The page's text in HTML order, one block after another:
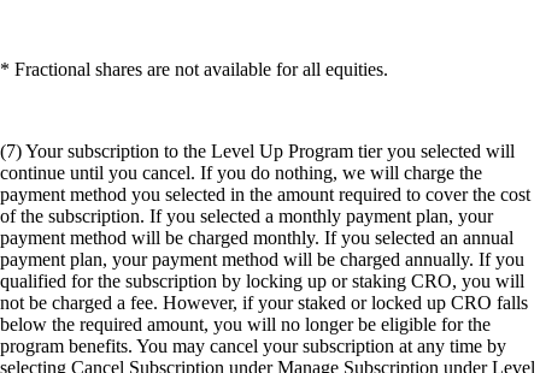
* Fractional shares are not available for all equities.
(7) Your subscription to the Level Up Program tier you selected will
continue until you cancel. If you do nothing, we will charge the
payment method you selected in the amount required to cover the cost
of the subscription. If you selected a monthly payment plan, your
payment method will be charged monthly. If you selected an annual
payment plan, your payment method will be charged annually. If you
qualified for the subscription by locking up or staking CRO, you will
not be charged a fee. However, if your staked or locked up CRO falls
below the required amount, you will no longer be eligible for the
program benefits. You may cancel your subscription at any time by
selecting Cancel Subscription under Manage Subscription under Level